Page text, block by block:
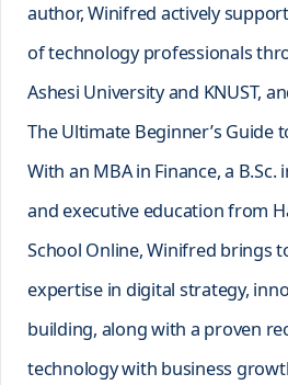
author, Winifred actively
of technology professionals
Ashesi University and KNUST,
The Ultimate Beginner’s Guide
With an MBA in Finance, a B.Sc.
and executive education from
School Online, Winifred brings
expertise in digital strategy,
building, along with a proven
technology with business